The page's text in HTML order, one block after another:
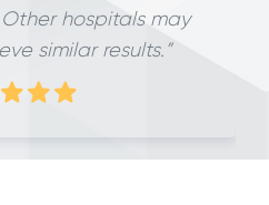
Other hospitals may
similar results.”